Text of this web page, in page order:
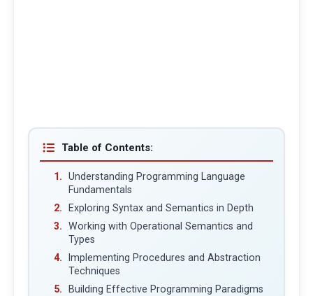
Table of Contents:
Understanding Programming Language
Fundamentals
Exploring Syntax and Semantics in Depth
Working with Operational Semantics and
Types
Implementing Procedures and Abstraction
Techniques
Building Effective Programming Paradigms